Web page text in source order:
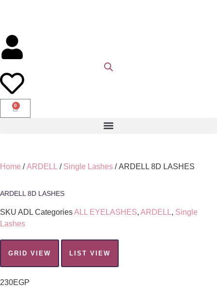
0
Home /ARDELL / Single Lashes / ARDELL 8D LASHES
ARDELL 8D LASHES
SKU ADL CategoriesALL EYELASHES, ARDELL, Single
Lashes
GRID VIEW LIST VIEW
230EGP